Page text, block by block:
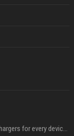
The best power banks and portable chargers for every device in 2026